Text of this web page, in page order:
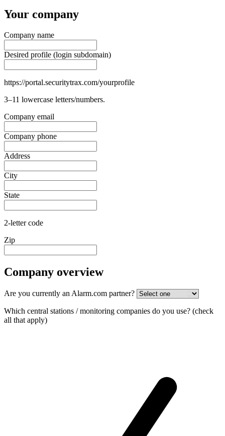
Your company
Company name
Desired profile (login subdomain)
https://portal.securitytrax.com/yourprofile
3–11 lowercase letters/numbers.
Company email
Company phone
Address
City
State
2-letter code
Zip
Company overview
Are you currently an Alarm.com partner?
Which central stations / monitoring companies do you use? (check
all that apply)